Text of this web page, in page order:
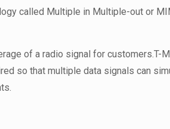
called Multiple in Multiple-out or
of a radio signal for
so that multiple data signals can